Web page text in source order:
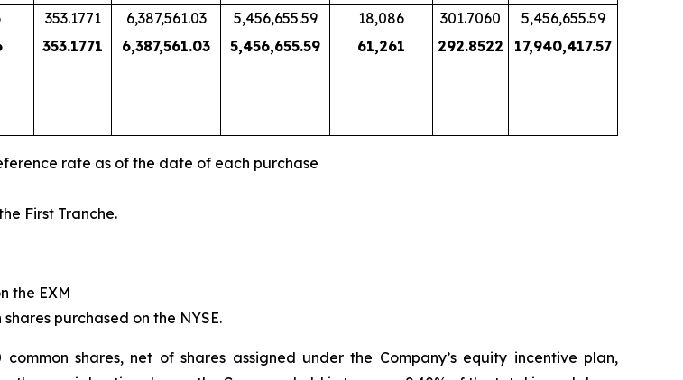
353.1771 6,387,561.03 5,456,655.59 18,086 301.7060
5,456,655.59
353.1771 6,387,561.03 5,456,655.59 61,261 292.8522 17,940,417.57
rate as of the date of each purchase
First Tranche.
the EXM
shares purchased on the NYSE.
shares, net of shares assigned under the Company’s equity incentive plan,